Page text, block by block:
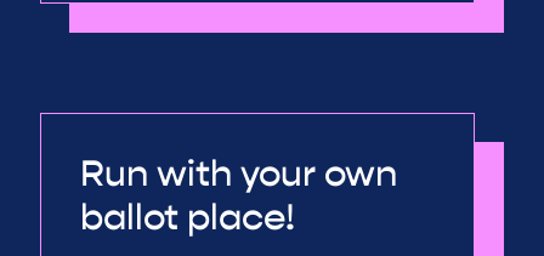
Run with your own
ballot place!